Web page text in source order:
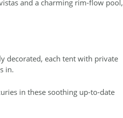
and a charming rim-flow pool,
decorated, each tent with private
in.
in these soothing up-to-date